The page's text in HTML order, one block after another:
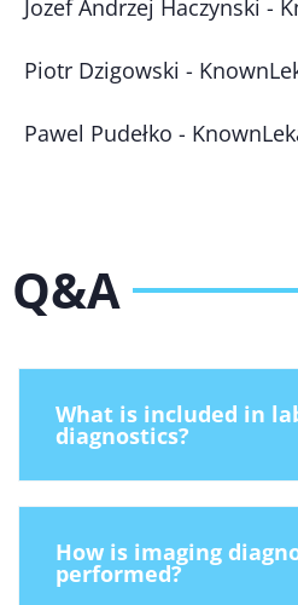
Jozef Andrzej Haczynski -
Piotr Dzigowski -
Pawel Pudełko -
Q&A
What is included in
diagnostics?
How is imaging
performed?